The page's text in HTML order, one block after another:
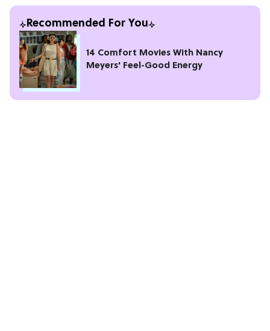
Recommended For You
14 Comfort Movies With Nancy
Meyers' Feel-Good Energy